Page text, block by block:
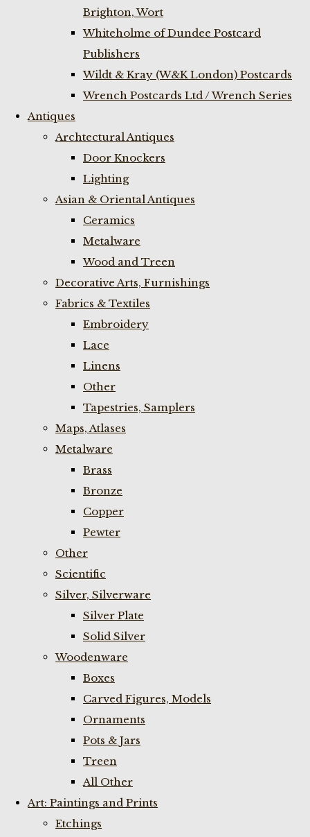
Brighton, Wort
Whiteholme of Dundee Postcard
Publishers
Wildt & Kray (W&K London) Postcards
Wrench Postcards Ltd / Wrench Series
Antiques
Archtectural Antiques
Door Knockers
Lighting
Asian & Oriental Antiques
Ceramics
Metalware
Wood and Treen
Decorative Arts, Furnishings
Fabrics & Textiles
Embroidery
Lace
Linens
Other
Tapestries, Samplers
Maps, Atlases
Metalware
Brass
Bronze
Copper
Pewter
Other
Scientific
Silver, Silverware
Silver Plate
Solid Silver
Woodenware
Boxes
Carved Figures, Models
Ornaments
Pots & Jars
Treen
All Other
Art: Paintings and Prints
Etchings